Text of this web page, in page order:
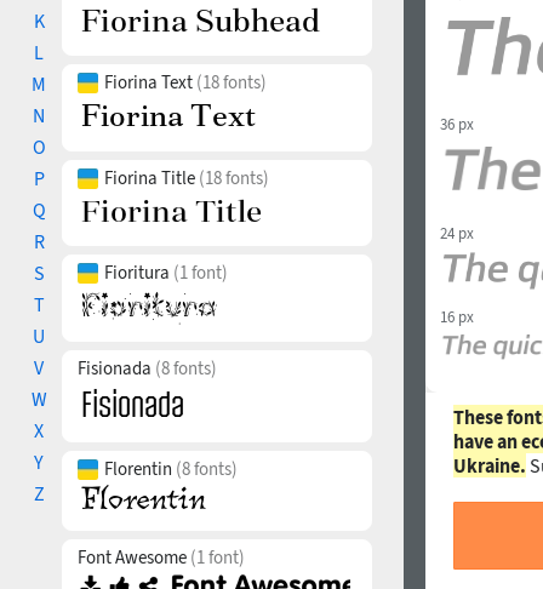
K
L
M
N
O
P
Q
R
S
T
U
V
W
X
Y
Z
Fiorina Text (18 fonts)
Fiorina Title (18 fonts)
Fioritura (1 font)
Fisionada (8 fonts)
Florentin (8 fonts)
Font Awesome (1 font)
36 px
24 px
16 px
These
have an
Ukraine.